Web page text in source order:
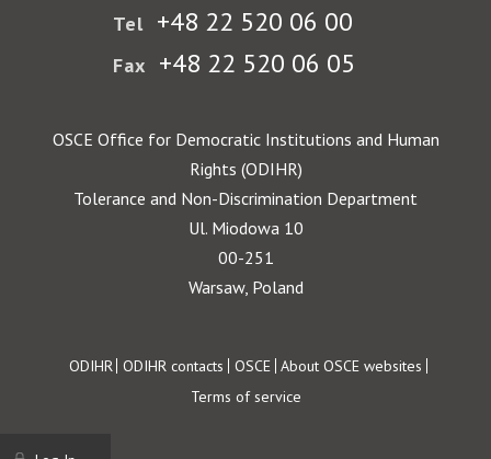
Tel +48 22 520 06 00
Fax +48 22 520 06 05
OSCE Office for Democratic Institutions and Human
Rights (ODIHR)
Tolerance and Non-Discrimination Department
Ul. Miodowa 10
00-251
Warsaw, Poland
Footer
ODIHR ODIHR contacts OSCE About OSCE websites
Terms of service